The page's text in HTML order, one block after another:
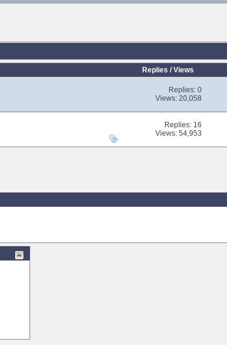
Replies /Views
Replies:0
Views: 20,058
Replies: 16
Views: 54,953